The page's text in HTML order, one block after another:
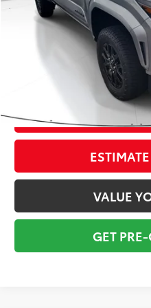
Savings
Sale Price:
Pre-delivery Service Fee:
Electronic Tag:
CONFIRM
VALUE
GET